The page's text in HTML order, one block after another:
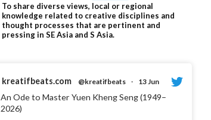
To share diverse views, local or regional
knowledge related to creative disciplines and
thought processes that are pertinent and
pressing in SE Asia and S Asia.
kreatifbeats.com @kreatifbeats · 13 Jun
An Ode to Master Yuen Kheng Seng (1949–
2026)